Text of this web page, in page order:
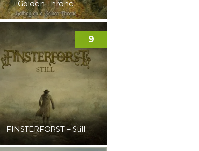
Golden Throne
FINSTERFORST – Still
9